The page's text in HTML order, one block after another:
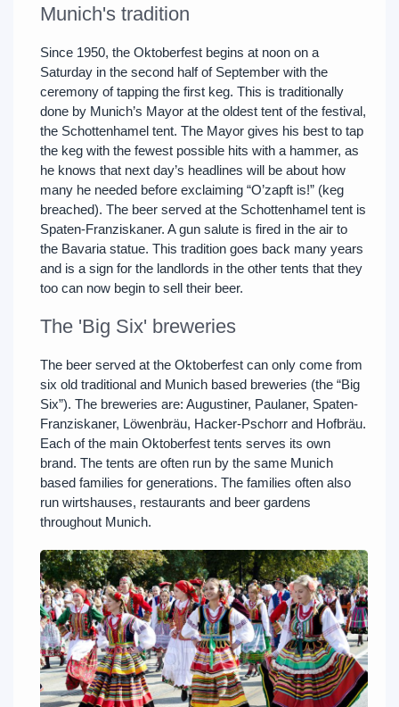
Munich's tradition
Since 1950, the Oktoberfest begins at noon on a
Saturday in the second half of September with the
ceremony of tapping the first keg. This is traditionally
done by Munich’s Mayor at the oldest tent of the festival,
the Schottenhamel tent. The Mayor gives his best to tap
the keg with the fewest possible hits with a hammer, as
he knows that next day’s headlines will be about how
many he needed before exclaiming “O’zapft is!” (keg
breached). The beer served at the Schottenhamel tent is
Spaten-Franziskaner. A gun salute is fired in the air to
the Bavaria statue. This tradition goes back many years
and is a sign for the landlords in the other tents that they
too can now begin to sell their beer.
The 'Big Six' breweries
The beer served at the Oktoberfest can only come from
six old traditional and Munich based breweries (the “Big
Six”). The breweries are: Augustiner, Paulaner, Spaten-
Franziskaner, Löwenbräu, Hacker-Pschorr and Hofbräu.
Each of the main Oktoberfest tents serves its own
brand. The tents are often run by the same Munich
based families for generations. The families often also
run wirtshauses, restaurants and beer gardens
throughout Munich.